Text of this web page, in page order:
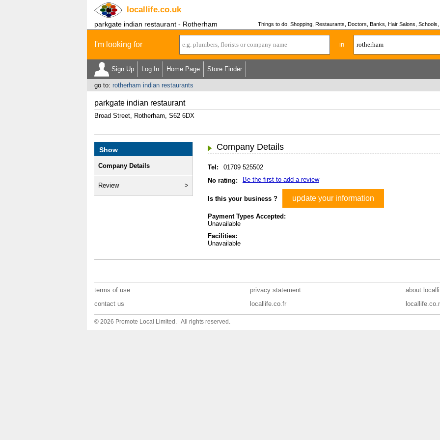
locallife.co.uk
parkgate indian restaurant - Rotherham Things to do, Shopping, Restaurants, Doctors, Banks, Hair Salons,
I'm looking for in
Sign Up Log In Home Page Store Finder
go to: rotherham indian restaurants
parkgate indian restaurant
Broad Street, Rotherham, S62 6DX
Show
Company Details
Review
Company Details
Tel:
01709 525502
No rating:
Be the first to add a review
Is this your business ? update your information
Payment Types Accepted:
Unavailable
Facilities:
Unavailable
terms of use privacy statement
about
contact us
locallife.co.fr
© 2026 Promote Local Limited. All rights reserved.